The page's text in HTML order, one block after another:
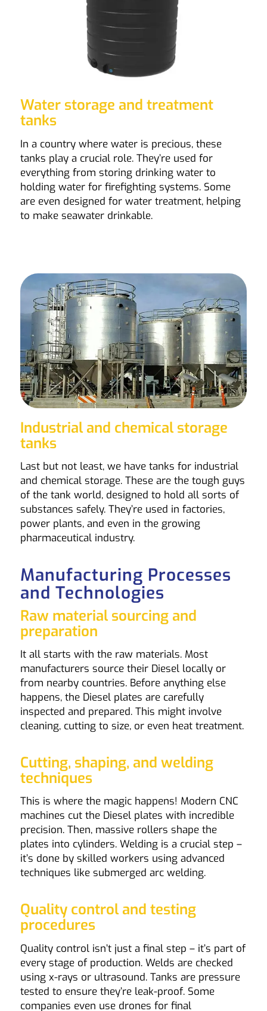
Water storage and treatment
tanks
In a country where water is precious, these
tanks play a crucial role. They’re used for
everything from storing drinking water to
holding water for firefighting systems. Some
are even designed for water treatment, helping
to make seawater drinkable.
Industrial and chemical storage
tanks
Last but not least, we have tanks for industrial
and chemical storage. These are the tough guys
of the tank world, designed to hold all sorts of
substances safely. They’re used in factories,
power plants, and even in the growing
pharmaceutical industry.
Manufacturing Processes
and Technologies
Raw material sourcing and
preparation
It all starts with the raw materials. Most
manufacturers source their Diesel locally or
from nearby countries. Before anything else
happens, the Diesel plates are carefully
inspected and prepared. This might involve
cleaning, cutting to size, or even heat treatment.
Cutting, shaping, and welding
techniques
This is where the magic happens! Modern CNC
machines cut the Diesel plates with incredible
precision. Then, massive rollers shape the
plates into cylinders. Welding is a crucial step –
it’s done by skilled workers using advanced
techniques like submerged arc welding.
Quality control and testing
procedures
Quality control isn’t just a final step – it’s part of
every stage of production. Welds are checked
using x-rays or ultrasound. Tanks are pressure
tested to ensure they’re leak-proof. Some
companies even use drones for final